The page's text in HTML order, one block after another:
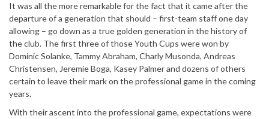
It was all the more remarkable for the fact that it came after the
departure of a generation that should – first-team staff one day
allowing – go down as a true golden generation in the history of
the club. The first three of those Youth Cups were won by
Dominic Solanke, Tammy Abraham, Charly Musonda, Andreas
Christensen, Jeremie Boga, Kasey Palmer and dozens of others
certain to leave their mark on the professional game in the coming
years.
With their ascent into the professional game, expectations were